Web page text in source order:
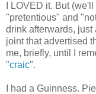
I LOVED it. But
"pretentious" and
drink afterwards, just
joint that advertised
me, briefly, until I
"craic".
I had a Guinness.